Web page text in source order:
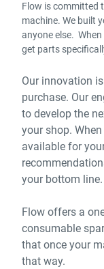
Flow is committed
machine. We built
anyone else.
get parts
Our innovation
purchase. Our
to develop the
your shop.
available for
your bottom line.
Flow offers a
consumable
that once your
that way.